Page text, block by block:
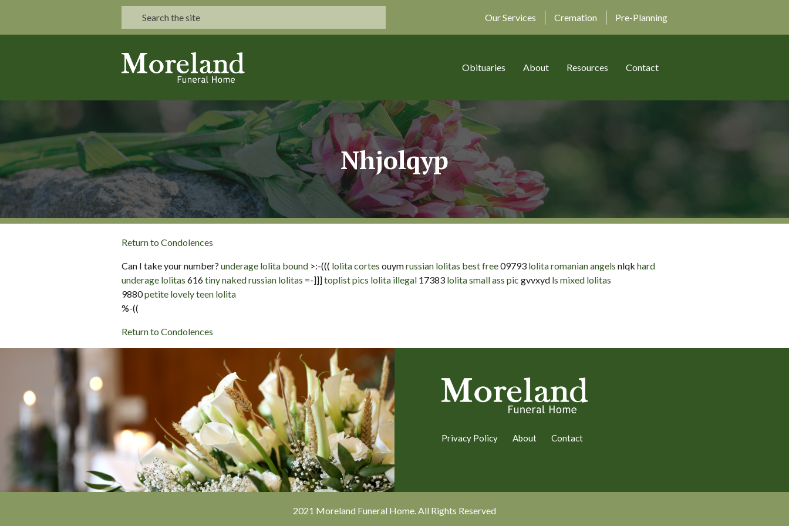
Our Services Cremation Pre-Planning
Obituaries About Resources Contact
Nhjolqyp
Return to Condolences
Can I take your number? underage lolita bound >:-((( lolita cortes ouymrussian lolitas best free09793 lolita romanian angels nlqk hard
underage lolitas 616tiny naked russian lolitas =-]]]toplist pics lolita illegal 17383 lolita small ass pic gvvxyd ls mixed lolitas
9880petite lovely teen lolita
%-((
Return to Condolences
Privacy Policy About Contact
2021 Moreland Funeral Home. All Rights Reserved